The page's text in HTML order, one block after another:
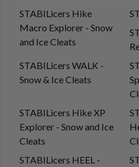
STABILicers Hike
Macro Explorer - Snow
and Ice Cleats
STABILicers WALK -
Snow & Ice Cleats
STABILicers Hike XP
Explorer - Snow and Ice
Cleats
STABILicers HEEL -